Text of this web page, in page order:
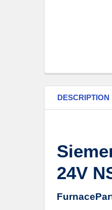
DESCRIPTION
24V